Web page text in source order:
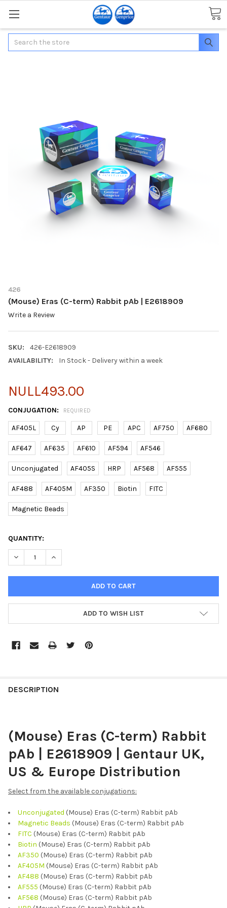
Search
426
(Mouse) Eras (C-term) Rabbit pAb | E2618909
Write a Review
SKU:
426-E2618909
AVAILABILITY:
In Stock - Delivery within a week
NULL493.00
CONJUGATION: REQUIRED
AF405L Cy AP PE APC AF750 AF680
AF647 AF635 AF610 AF594 AF546
Unconjugated AF405S HRP AF568 AF555
AF488 AF405M AF350 Biotin FITC
Magnetic Beads
CURRENT
STOCK:
QUANTITY:
DECREASE QUANTITY OF (MOUSE) ERAS (C-TERM) RABBIT
INCREASE QUANTITY OF (MOUSE) ERAS (C-TERM)
ADD TO WISH LIST
BOUGHT
SELECT
ALL
SELECTED
TO CART
DESCRIPTION
(Mouse) Eras (C-term) Rabbit
pAb | E2618909 | Gentaur UK,
US & Europe Distribution
Select from the available conjugations:
Unconjugated (Mouse) Eras (C-term) Rabbit pAb
Magnetic Beads (Mouse) Eras (C-term) Rabbit pAb
FITC (Mouse) Eras (C-term) Rabbit pAb
Biotin (Mouse) Eras (C-term) Rabbit pAb
AF350 (Mouse) Eras (C-term) Rabbit pAb
AF405M (Mouse) Eras (C-term) Rabbit pAb
AF488 (Mouse) Eras (C-term) Rabbit pAb
AF555 (Mouse) Eras (C-term) Rabbit pAb
AF568 (Mouse) Eras (C-term) Rabbit pAb